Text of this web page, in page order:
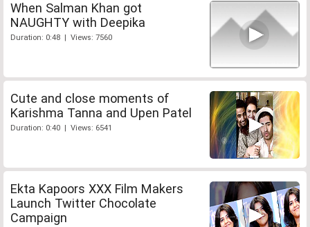
When Salman Khan got
NAUGHTY with Deepika
Duration: 0:48 | Views: 7560
Cute and close moments of
Karishma Tanna and Upen Patel
Duration: 0:40 | Views: 6541
Ekta Kapoors XXX Film Makers
Launch Twitter Chocolate
Campaign